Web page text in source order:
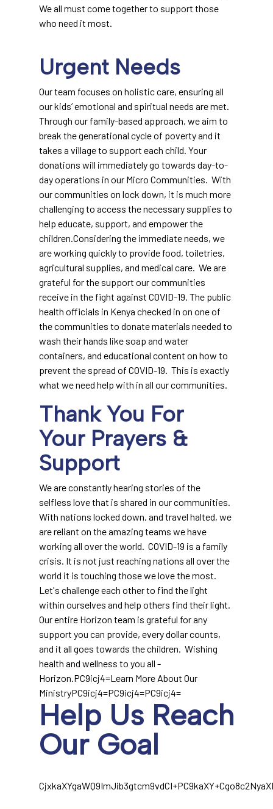
We all must come together to support those
who need it most.
Urgent Needs
Our team focuses on holistic care, ensuring all
our kids’ emotional and spiritual needs are met.
Through our family-based approach, we aim to
break the generational cycle of poverty and it
takes a village to support each child. Your
donations will immediately go towards day-to-
day operations in our Micro Communities. With
our communities on lock down, it is much more
challenging to access the necessary supplies to
help educate, support, and empower the
children.Considering the immediate needs, we
are working quickly to provide food, toiletries,
agricultural supplies, and medical care. We are
grateful for the support our communities
receive in the fight against COVID-19. The public
health officials in Kenya checked in on one of
the communities to donate materials needed to
wash their hands like soap and water
containers, and educational content on how to
prevent the spread of COVID-19. This is exactly
what we need help with in all our communities.
Thank You For
Your Prayers &
Support
We are constantly hearing stories of the
selfless love that is shared in our communities.
With nations locked down, and travel halted, we
are reliant on the amazing teams we have
working all over the world. COVID-19 is a family
crisis. It is not just reaching nations all over the
world it is touching those we love the most.
Let's challenge each other to find the light
within ourselves and help others find their light.
Our entire Horizon team is grateful for any
support you can provide, every dollar counts,
and it all goes towards the children. Wishing
health and wellness to you all -
Horizon.PC9icj4=Learn More About Our
MinistryPC9icj4=PC9icj4=PC9icj4=
Help Us Reach
Our Goal